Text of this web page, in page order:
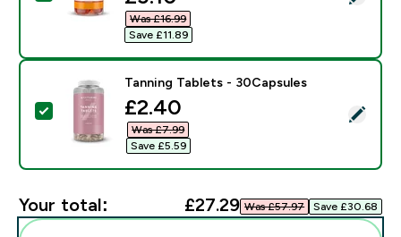
Was £16.99‎
Save £11.89‎
Select this product - Tanning Tablets - 30Capsules
Tanning Tablets - 30Capsules
discounted price
£2.40‎
Was £7.99‎
Save £5.59‎
Your total: £27.29‎ Was £57.97‎ Save £30.68‎